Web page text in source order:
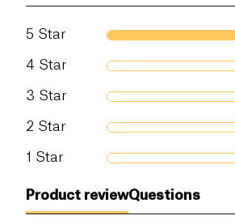
5 Star
4 Star
3 Star
2 Star
1 Star
Product reviewQuestions